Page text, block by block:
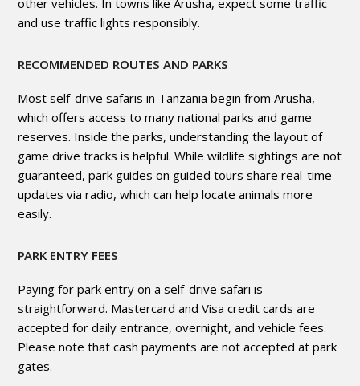
other vehicles. In towns like Arusha, expect some traffic
and use traffic lights responsibly.
RECOMMENDED ROUTES AND PARKS
Most self-drive safaris in Tanzania begin from Arusha,
which offers access to many national parks and game
reserves. Inside the parks, understanding the layout of
game drive tracks is helpful. While wildlife sightings are not
guaranteed, park guides on guided tours share real-time
updates via radio, which can help locate animals more
easily.
PARK ENTRY FEES
Paying for park entry on a self-drive safari is
straightforward. Mastercard and Visa credit cards are
accepted for daily entrance, overnight, and vehicle fees.
Please note that cash payments are not accepted at park
gates.